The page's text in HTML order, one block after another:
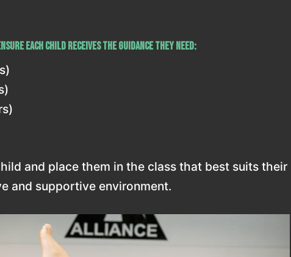
each child receives the guidance they need:
and place them in the class that best suits their
and supportive environment.